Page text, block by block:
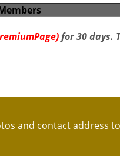
for 30 days.
and contact address